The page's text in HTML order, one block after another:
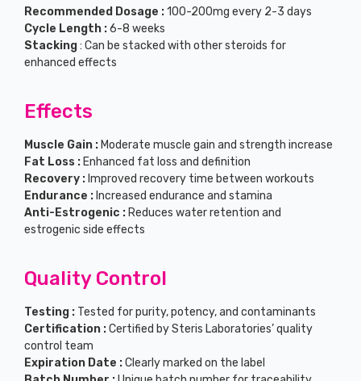
Recommended Dosage :100-200mg every 2-3 days
Cycle Length :6-8 weeks
Stacking: Can be stacked with other steroids for
enhanced effects
Effects
Muscle Gain : Moderate muscle gain and strength increase
Fat Loss : Enhanced fat loss and definition
Recovery : Improved recovery time between workouts
Endurance : Increased endurance and stamina
Anti-Estrogenic : Reduces water retention and
estrogenic side effects
Quality Control
Testing : Tested for purity, potency, and contaminants
Certification :Certified by Steris Laboratories’ quality
control team
Expiration Date :Clearly marked on the label